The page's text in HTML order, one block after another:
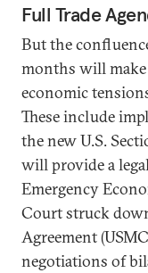
Full Trade
But the
months will make
economic
These include
the new U.S.
will provide a
Emergency
Court struck
Agreement
negotiations of